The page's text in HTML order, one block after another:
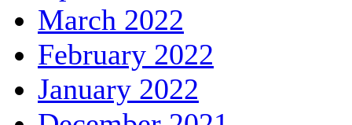
March 2022
February 2022
January 2022